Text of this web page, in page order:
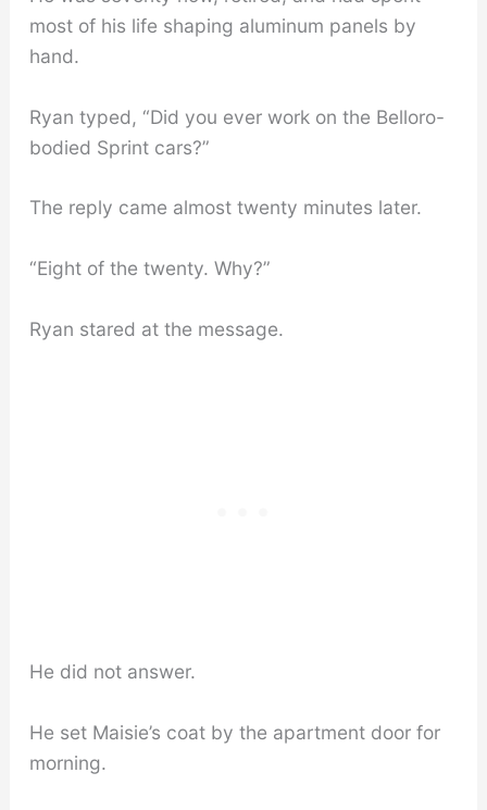
most of his life shaping aluminum panels by
hand.
Ryan typed, “Did you ever work on the Belloro-
bodied Sprint cars?”
The reply came almost twenty minutes later.
“Eight of the twenty. Why?”
Ryan stared at the message.
He did not answer.
He set Maisie’s coat by the apartment door for
morning.